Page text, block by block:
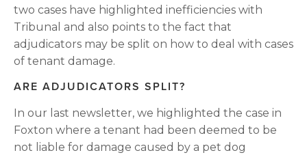
two cases have highlighted inefficiencies with
Tribunal and also points to the fact that
adjudicators may be split on how to deal with cases
of tenant damage.
ARE ADJUDICATORS SPLIT?
In our last newsletter, we highlighted the case in
Foxton where a tenant had been deemed to be
not liable for damage caused by a pet dog